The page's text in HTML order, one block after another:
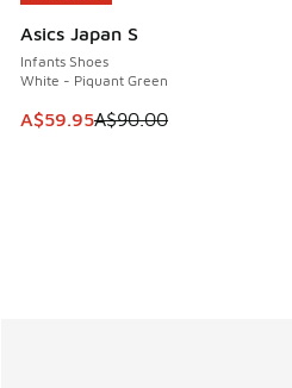
Asics Japan S
Infants Shoes
White - Piquant Green
This item is on sale. Price
A$59.95A$90.00